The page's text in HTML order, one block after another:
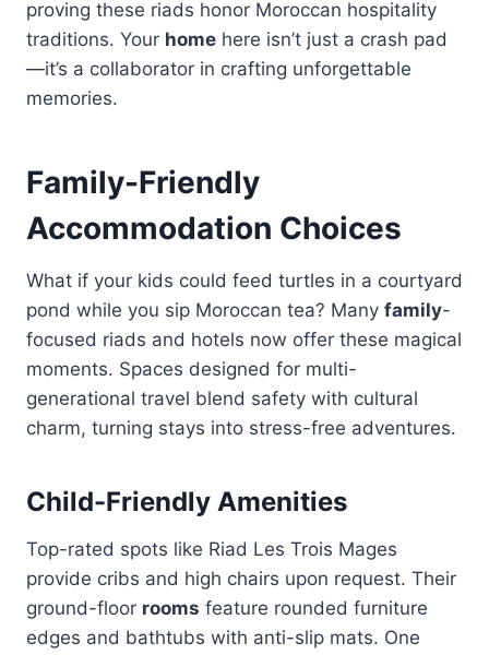
proving these riads honor Moroccan hospitality
traditions. Your home here isn’t just a crash pad
—it’s a collaborator in crafting unforgettable
memories.
Family-Friendly
Accommodation Choices
What if your kids could feed turtles in a courtyard
pond while you sip Moroccan tea? Many family-
focused riads and hotels now offer these magical
moments. Spaces designed for multi-
generational travel blend safety with cultural
charm, turning stays into stress-free adventures.
Child-Friendly Amenities
Top-rated spots like Riad Les Trois Mages
provide cribs and high chairs upon request. Their
ground-floor rooms feature rounded furniture
edges and bathtubs with anti-slip mats. One